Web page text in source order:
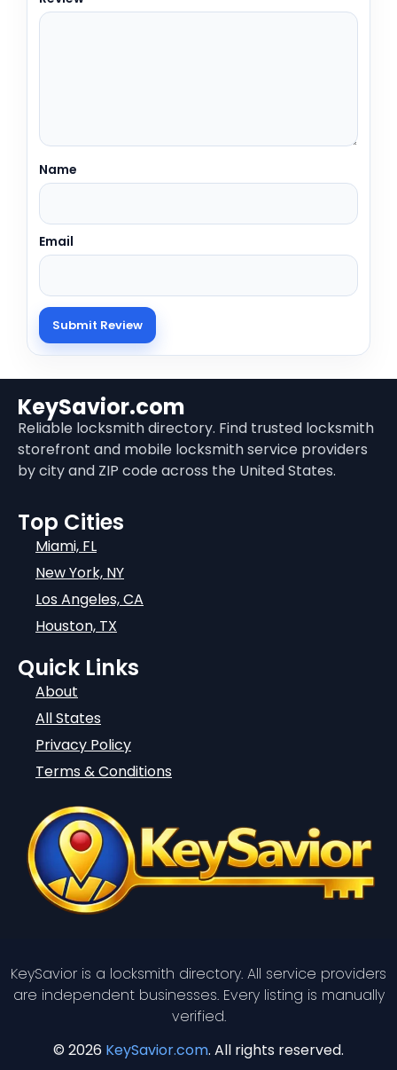
Name
Email
KeySavior.com
Reliable locksmith directory. Find trusted locksmith
storefront and mobile locksmith service providers
by city and ZIP code across the United States.
Top Cities
Miami, FL
New York, NY
Los Angeles, CA
Houston, TX
Quick Links
About
All States
Privacy Policy
Terms & Conditions
KeySavior is a locksmith directory. All service providers
are independent businesses. Every listing is manually
verified.
© 2026 KeySavior.com. All rights reserved.